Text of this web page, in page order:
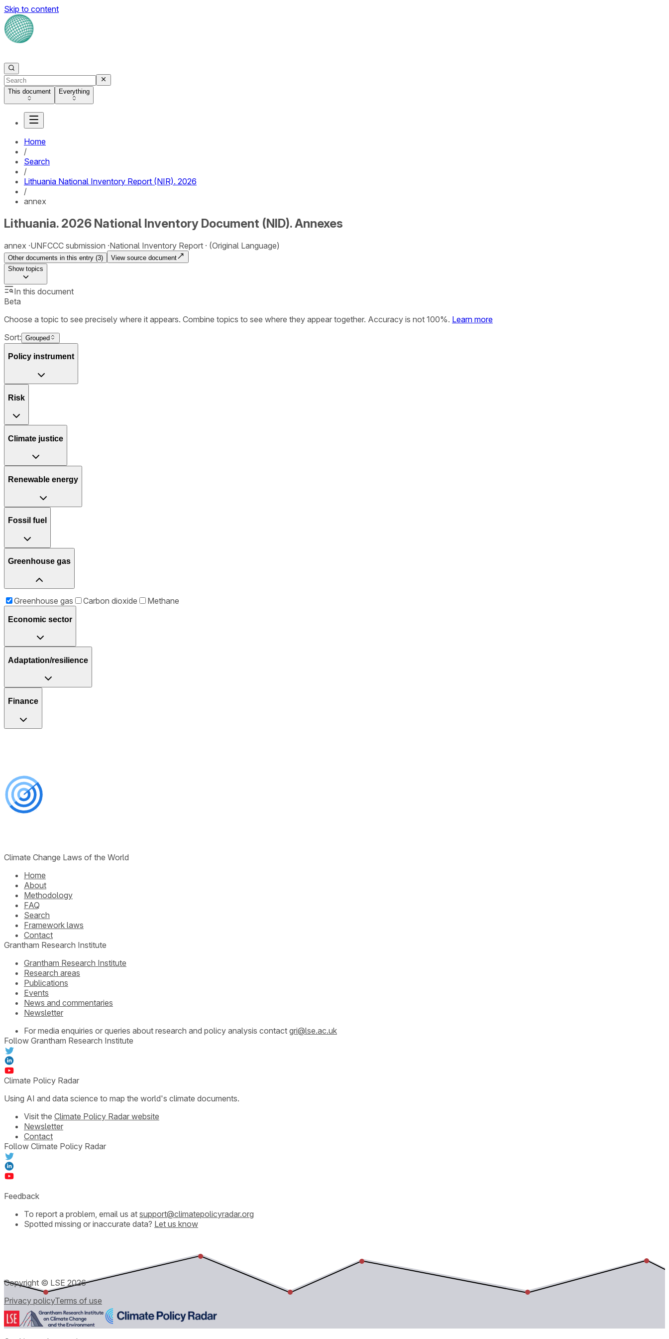
Skip to content
This document Everything
Home
/
Search
/
Lithuania National Inventory Report (NIR). 2026
/
annex
Lithuania. 2026 National Inventory Document (NID). Annexes
annex UNFCCC submission National Inventory Report (Original Language)
Other documents in this entry (3)
View source document
Showtopics
In this document
Beta
Choose a topic to see precisely where it appears. Combine topics to see where they appear together. Accuracy is not 100%. Learn more
Sort: Grouped
Policy instrument
Risk
Climate justice
Renewable energy
Fossil fuel
Greenhouse gas
Greenhouse gas Carbon dioxide Methane
Economic sector
Adaptation/resilience
Finance
Climate Change Laws of the World
Home
About
Methodology
FAQ
Search
Framework laws
Contact
Grantham Research Institute
Grantham Research Institute
Research areas
Publications
Events
News and commentaries
Newsletter
For media enquiries or queries about research and policy analysis contact gri@lse.ac.uk
Follow Grantham Research Institute
Climate Policy Radar
Using AI and data science to map the world's climate documents.
Visit the Climate Policy Radar website
Newsletter
Contact
Follow Climate Policy Radar
Feedback
To report a problem, email us at support@climatepolicyradar.org
Spotted missing or inaccurate data? Let us know
Copyright © LSE 2026
Privacy policyTerms of use